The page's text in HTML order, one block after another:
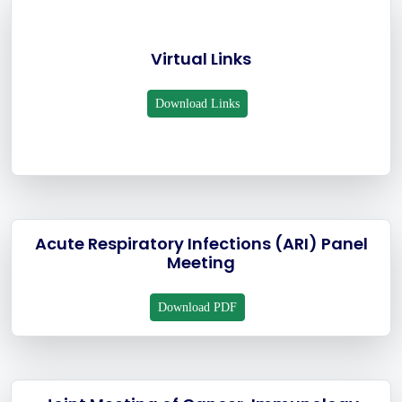
Virtual Links
Download Links
Acute Respiratory Infections (ARI) Panel
Meeting
Download PDF